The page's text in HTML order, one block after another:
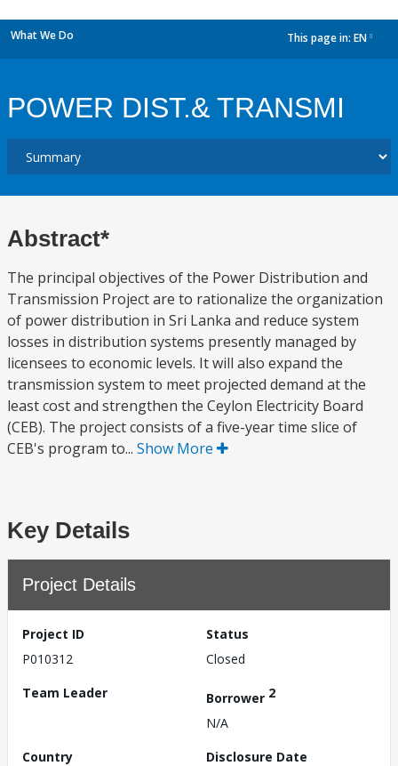
What We Do This page in: EN
POWER DIST.& TRANSMI
Abstract*
The principal objectives of the Power Distribution and
Transmission Project are to rationalize the organization
of power distribution in Sri Lanka and reduce system
losses in distribution systems presently managed by
licensees to economic levels. It will also expand the
transmission system to meet projected demand at the
least cost and strengthen the Ceylon Electricity Board
(CEB). The project consists of a five-year time slice of
CEB's program to... Show More
Key Details
Project Details
Project ID
P010312
Status
Closed
Team Leader
Borrower 2
N/A
Country
Disclosure Date